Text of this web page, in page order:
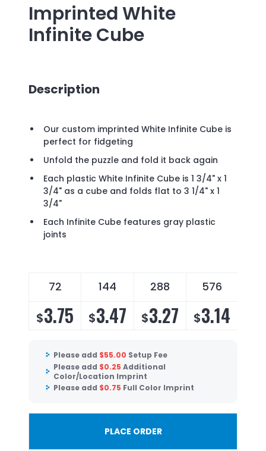
ImprintedWhite
Infinite Cube
Description
Our custom imprinted White Infinite Cube is
perfect for fidgeting
Unfold the puzzle and fold it back again
Each plastic White Infinite Cube is 1 3/4" x 1
3/4" as a cube and folds flat to 3 1/4" x 1
3/4"
Each Infinite Cube features gray plastic
joints
72 144 288 576
$3.75 $3.47 $3.27 $3.14
Please add $55.00 Setup Fee
Please add $0.25 Additional
Color/Location Imprint
Please add $0.75 Full Color Imprint
PLACE ORDER